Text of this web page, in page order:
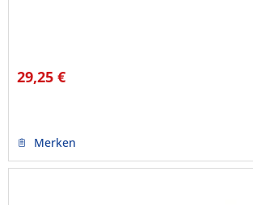
29,25 €
Merken